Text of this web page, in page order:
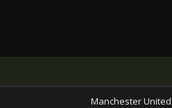
Manchester United